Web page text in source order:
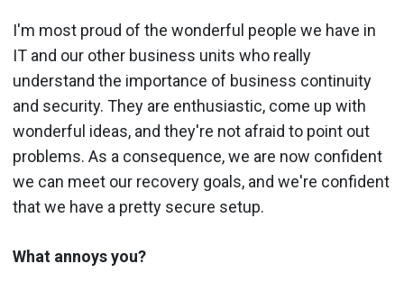
I'm most proud of the wonderful people we have in
IT and our other business units who really
understand the importance of business continuity
and security. They are enthusiastic, come up with
wonderful ideas, and they're not afraid to point out
problems. As a consequence, we are now confident
we can meet our recovery goals, and we're confident
that we have a pretty secure setup.
What annoys you?